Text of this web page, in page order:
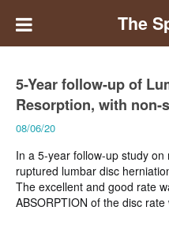
The
5-Year follow-up of
Resorption, with non-
08/06/20
In a 5-year follow-up study
ruptured lumbar disc
The excellent and good rate
ABSORPTION of the disc